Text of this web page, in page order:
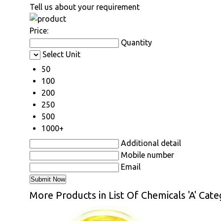
Tell us about your requirement
Price:
Quantity
Select Unit
50
100
200
250
500
1000+
Additional detail
Mobile number
Email
More Products in List Of Chemicals 'A'